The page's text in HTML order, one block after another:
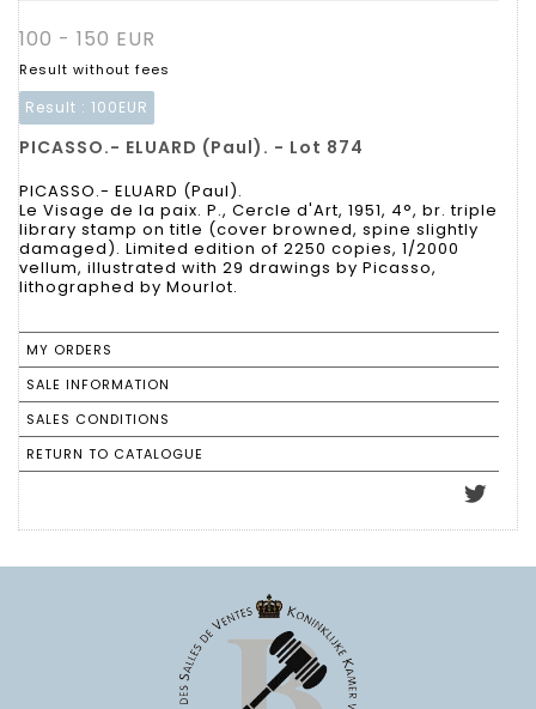
100 - 150 EUR
Result without fees
Result : 100EUR
PICASSO.- ELUARD (Paul). - Lot 874
PICASSO.- ELUARD (Paul).
Le Visage de la paix. P., Cercle d'Art, 1951, 4°, br. triple
library stamp on title (cover browned, spine slightly
damaged). Limited edition of 2250 copies, 1/2000
vellum, illustrated with 29 drawings by Picasso,
lithographed by Mourlot.
MY ORDERS
SALE INFORMATION
SALES CONDITIONS
RETURN TO CATALOGUE